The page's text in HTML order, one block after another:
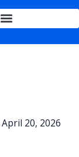
April 20, 2026